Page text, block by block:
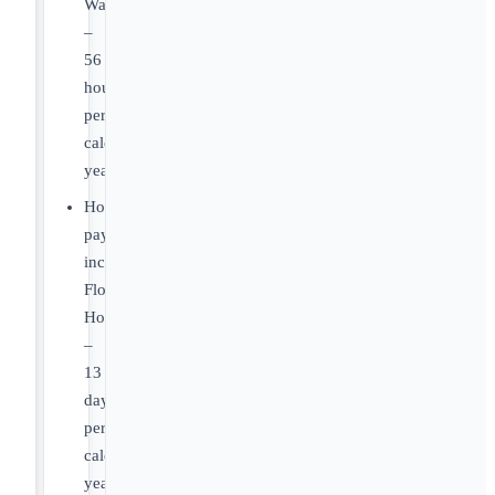
Washington
–
56
hours
per
calendar
year
Holiday
pay,
including
Floating
Holidays
–
13
days
per
calendar
year